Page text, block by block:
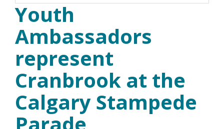
Youth
Ambassadors
represent
Cranbrook at the
Calgary Stampede